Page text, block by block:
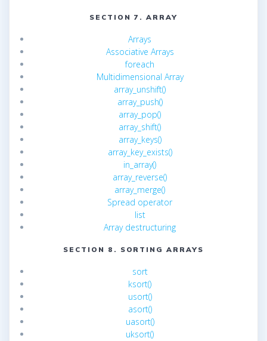
SECTION 7. ARRAY
Arrays
Associative Arrays
foreach
Multidimensional Array
array_unshift()
array_push()
array_pop()
array_shift()
array_keys()
array_key_exists()
in_array()
array_reverse()
array_merge()
Spread operator
list
Array destructuring
SECTION 8. SORTING ARRAYS
sort
ksort()
usort()
asort()
uasort()
uksort()